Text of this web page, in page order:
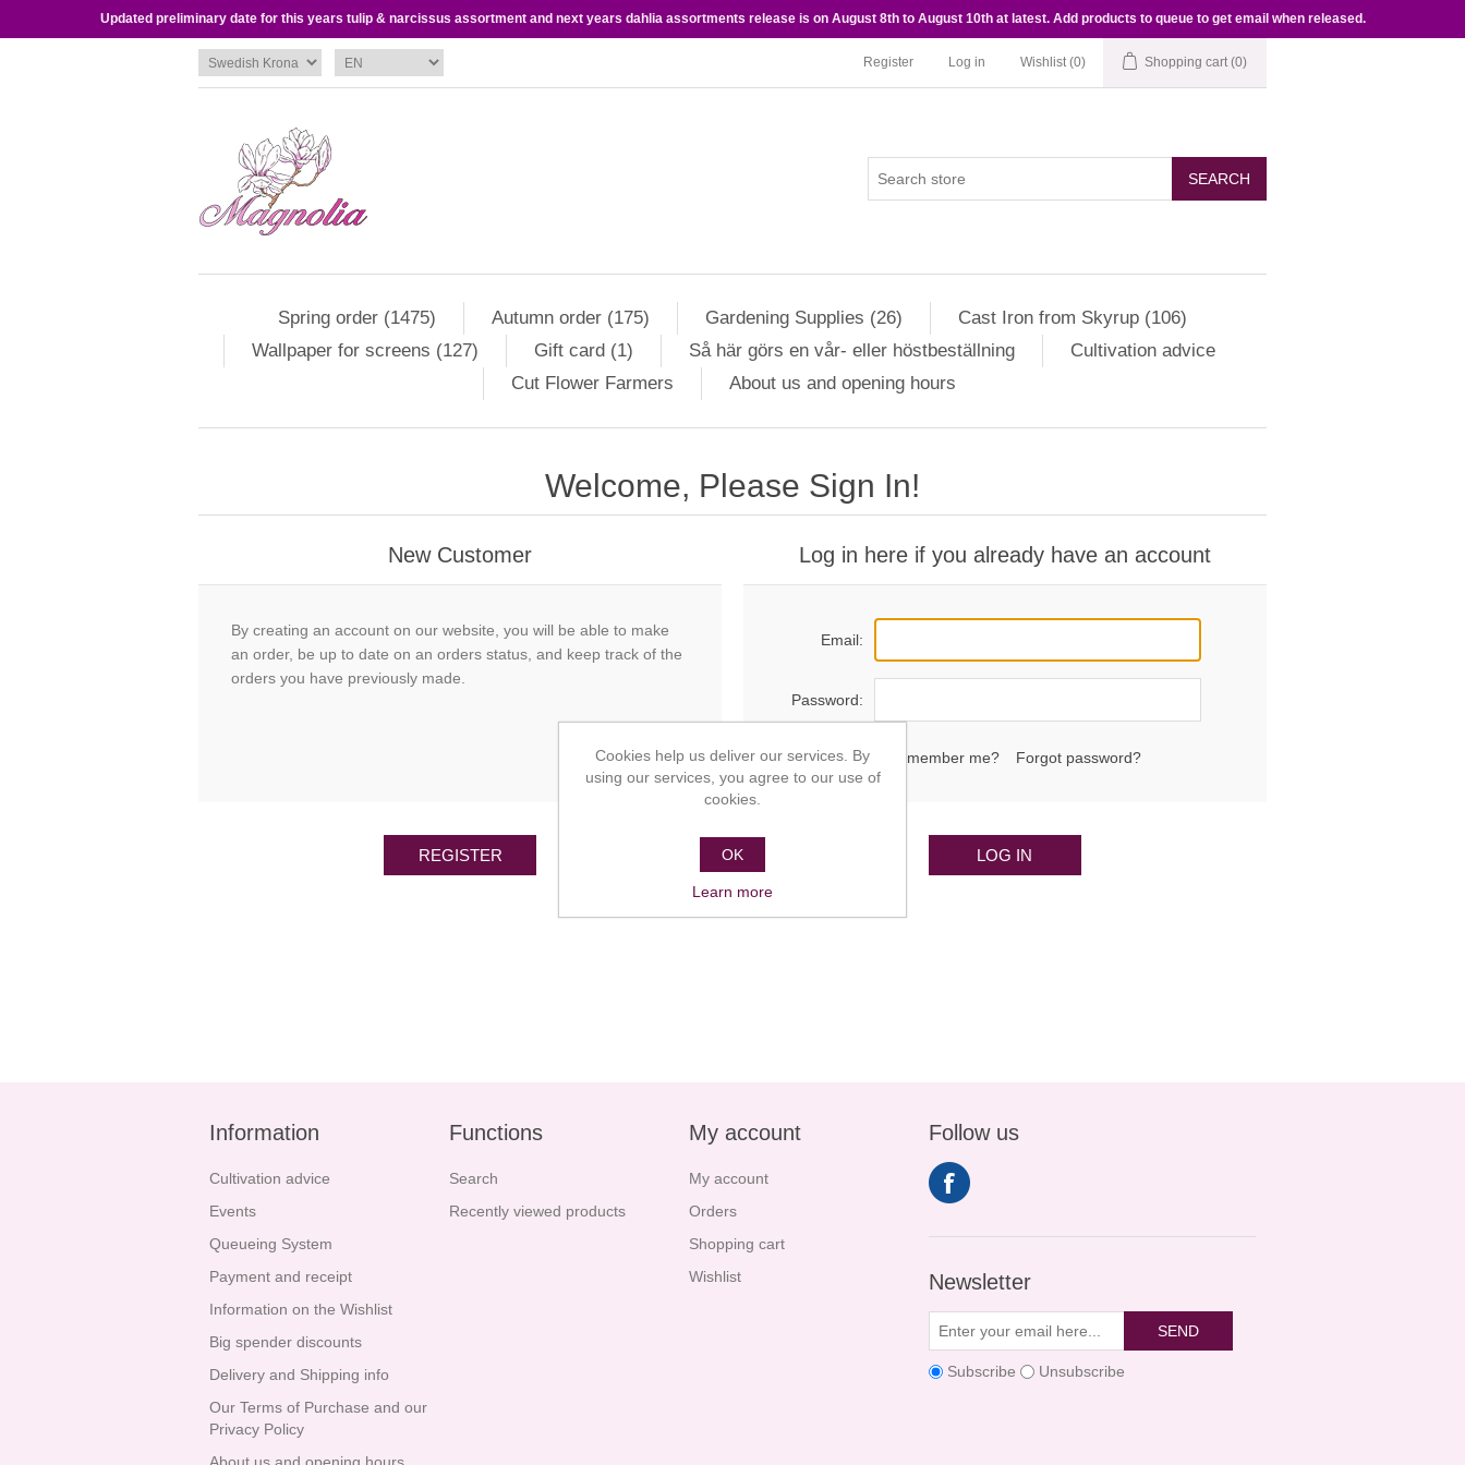
Updated preliminary date for this years tulip & narcissus assortment and next years dahlia assortments release is on August 8th to August 10th at latest. Add products to queue to get email when released.
Register Log in Wishlist (0) Shopping cart (0)
SEARCH
Spring order (1475) Autumn order (175) Gardening Supplies (26)
Cast Iron from Skyrup (106)
Wallpaper for screens (127)
Gift card (1) Så här görs en vår- eller höstbeställning
Cultivation advice
Cut Flower Farmers
About us and opening hours
Welcome, Please Sign In!
New Customer
By creating an account on our website, you will be able to make
an order, be up to date on an orders status, and keep track of the
orders you have previously made.
REGISTER
Log in here if you already have an account
Email:
Password:
Remember me? Forgot password?
LOG IN
Information
Cultivation advice
Events
Queueing System
Payment and receipt
Information on the Wishlist
Big spender discounts
Delivery and Shipping info
Our Terms of Purchase and our
Privacy Policy
Functions
Search
Recently viewed products
My account
My account
Orders
Shopping cart
Wishlist
Follow us
Newsletter
SEND
Subscribe Unsubscribe
Cookies help us deliver our services. By
using our services, you agree to our use of
cookies.
OK
Learn more